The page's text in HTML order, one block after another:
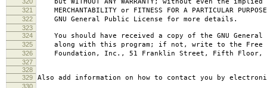
321 MERCHANTABILITY or FITNESS FOR A PARTICULAR
322 GNU General Public License for more details.
323
324
You should have received a copy of the GNU General
325 along with this program; if not, write to the Free
326 Foundation, Inc., 51 Franklin Street, Fifth Floor,
327
328
329
Also add information on how to contact you by
330